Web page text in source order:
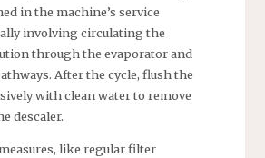
in the machine’s service
involving circulating the
through the evaporator and
After the cycle, flush the
with clean water to remove
descaler.
like regular filter